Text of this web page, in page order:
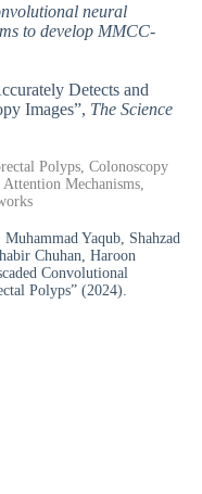
neural
to develop MMCC-
Detects and
Images”, The Science
Polyps, Colonoscopy
Mechanisms,
Yaqub, Shahzad
Chuhan, Haroon
Convolutional
Polyps” (2024).